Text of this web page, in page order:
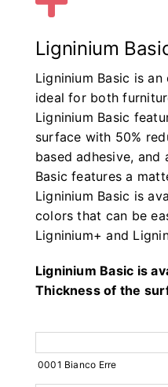
Ligninium
Ligninium Basic is
ideal for both
Ligninium Basic
surface with 50%
based adhesive, and
Basic features a
Ligninium Basic is
colors that can be
Ligninium+ and
Ligninium Basic is
Thickness of the
0001 Bianco Erre